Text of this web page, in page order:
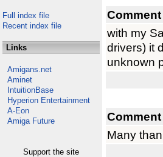
Full index file
Recent index file
Links
Amigans.net
Aminet
IntuitionBase
Hyperion Entertainment
A-Eon
Amiga Future
Support the site
with my
drivers) it
unknown
Many